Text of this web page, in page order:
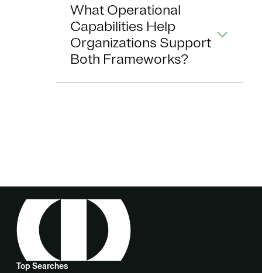
What Operational
Capabilities Help
Organizations Support
Both Frameworks?
Top Searches